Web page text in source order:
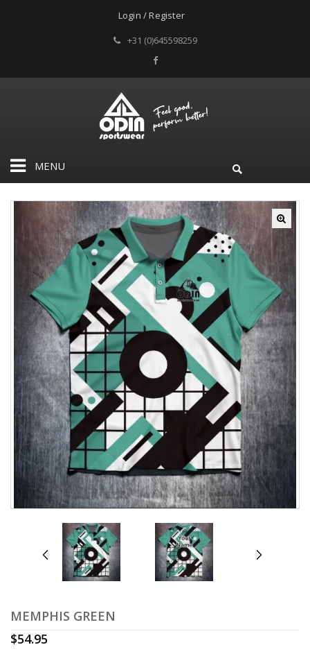
Login / Register
+31 (0)645598259
MENU
prev next
MEMPHIS GREEN
$54.95